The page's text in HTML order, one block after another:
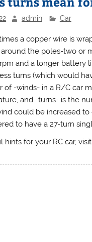
admin Car
a copper wire is
the poles-two or
and a longer battery
turns (which would
of -winds- in a R/C car
and -turns- is the
could be increased
to have a 27-turn
hints for your RC car,